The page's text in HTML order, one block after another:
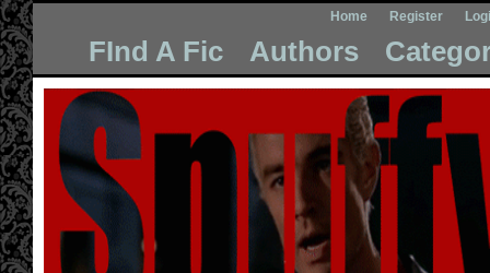
Home Register
FInd A Fic Authors